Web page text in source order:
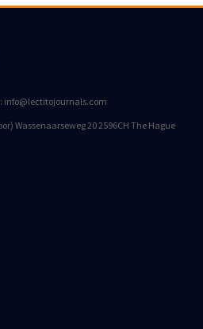
info@lectitojournals.com
Wassenaarseweg 20 2596CH The Hague